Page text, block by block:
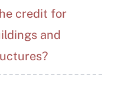
credit for
and